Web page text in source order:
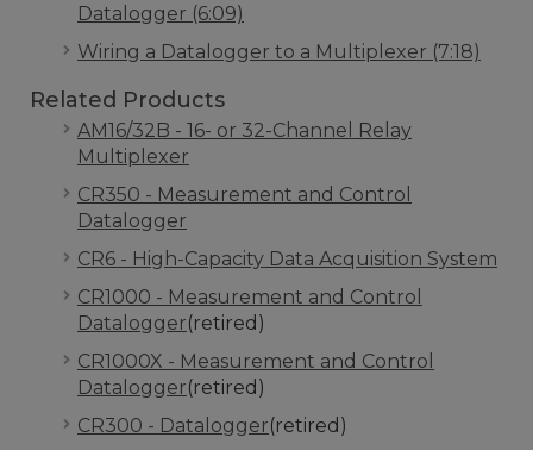
Datalogger (6:09)
Wiring a Datalogger to a Multiplexer (7:18)
Related Products
AM16/32B - 16- or 32-Channel Relay
Multiplexer
CR350 - Measurement and Control
Datalogger
CR6 - High-Capacity Data Acquisition System
CR1000 - Measurement and Control
Datalogger(retired)
CR1000X - Measurement and Control
Datalogger(retired)
CR300 - Datalogger(retired)